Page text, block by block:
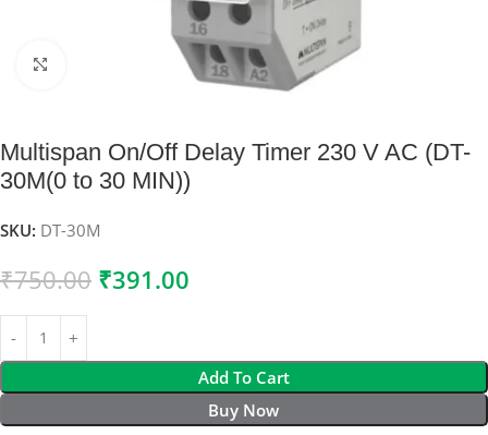
Multispan On/Off Delay Timer 230 V AC (DT-
30M(0 to 30 MIN))
SKU: DT-30M
₹750.00 ₹391.00
Add To Cart
Buy Now